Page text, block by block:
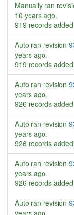
Manually ran
10 years ago.
919 records
Auto ran revision
years ago.
919 records
Auto ran revision
years ago.
926 records
Auto ran revision
years ago.
926 records
Auto ran revision
years ago.
926 records
Auto ran revision
years ago.